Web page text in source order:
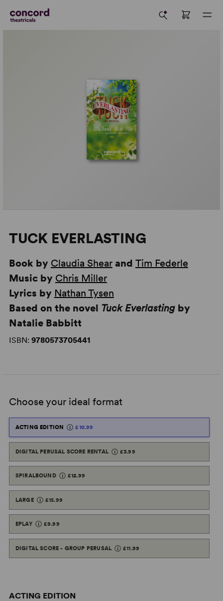
TUCK EVERLASTING
Book by Claudia Shearand Tim Federle
Music by Chris Miller
Lyrics by Nathan Tysen
Based on the novel Tuck Everlastingby
Natalie Babbitt
ISBN: 9780573705441
Choose your ideal format
ACTING EDITION £10.99
DIGITAL PERUSAL SCORE RENTAL £3.99
SPIRALBOUND £12.99
LARGE £15.99
EPLAY £9.99
DIGITAL SCORE - GROUP PERUSAL £11.99
ACTING EDITION